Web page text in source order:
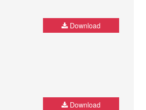
Download
Download